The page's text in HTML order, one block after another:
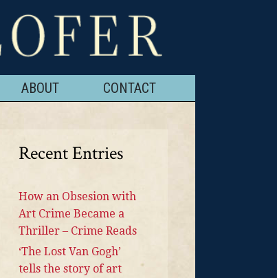
ABOUT CONTACT
Recent Entries
How an Obsesion with
Art Crime Became a
Thriller – Crime Reads
‘The Lost Van Gogh’
tells the story of art